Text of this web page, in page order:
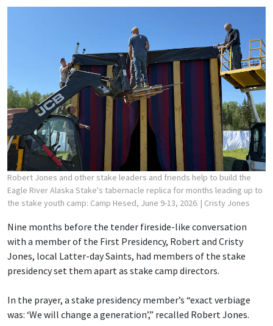
Robert Jones and other stake leaders and friends help to build the
Eagle River Alaska Stake's tabernacle replica for months leading up to
the stake youth camp: Camp Hesed, June 9-13, 2026. | Cristy Jones
Nine months before the tender fireside-like conversation
with a member of the First Presidency, Robert and Cristy
Jones, local Latter-day Saints, had members of the stake
presidency set them apart as stake camp directors.
In the prayer, a stake presidency member’s “exact verbiage
was: ‘We will change a generation’,” recalled Robert Jones.